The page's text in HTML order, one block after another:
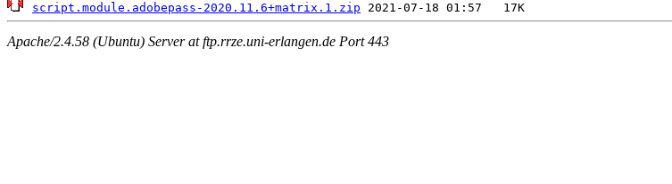
script.module.adobepass-2020.11.6+matrix.1.zip
Apache/2.4.58 (Ubuntu) Server at ftp.rrze.uni-erlangen.de Port 443